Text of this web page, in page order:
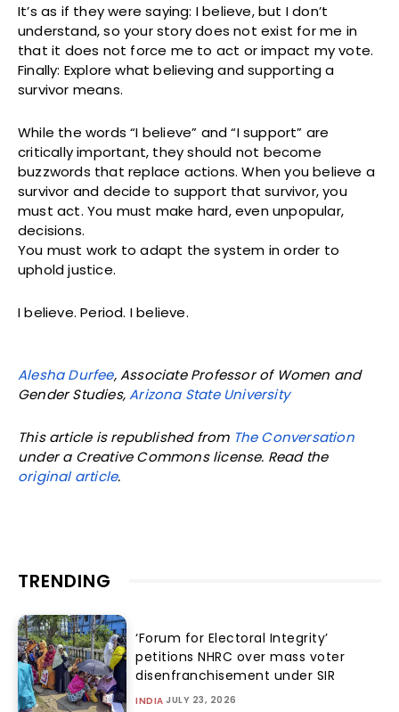
It’s as if they were saying: I believe, but I don’t
understand, so your story does not exist for me in
that it does not force me to act or impact my vote.
Finally: Explore what believing and supporting a
survivor means.
While the words “I believe” and “I support” are
critically important, they should not become
buzzwords that replace actions. When you believe a
survivor and decide to support that survivor, you
must act. You must make hard, even unpopular,
decisions.
You must work to adapt the system in order to
uphold justice.
I believe. Period. I believe.
Alesha Durfee, Associate Professor of Women and
Gender Studies,Arizona State University
This article is republished from The Conversation
under a Creative Commons license. Read the
original article.
TRENDING
‘Forum for Electoral Integrity’
petitions NHRC over mass voter
disenfranchisement under SIR
INDIA JULY 23, 2026